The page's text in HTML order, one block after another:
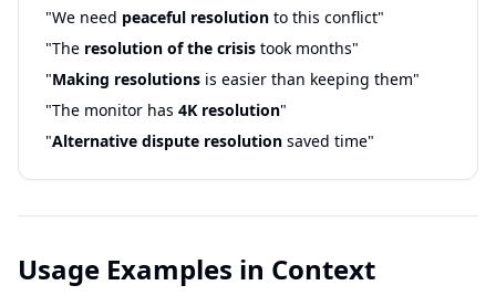
"We need peaceful resolution to this conflict"
"The resolution of the crisis took months"
"Making resolutions is easier than keeping them"
"The monitor has 4K resolution"
"Alternative dispute resolution saved time"
Usage Examples in Context